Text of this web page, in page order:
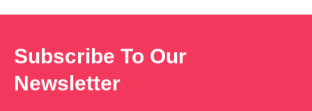
Subscribe To Our
Newsletter